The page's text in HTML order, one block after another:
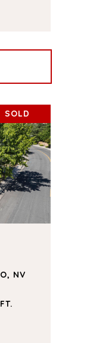
SOLD
NV